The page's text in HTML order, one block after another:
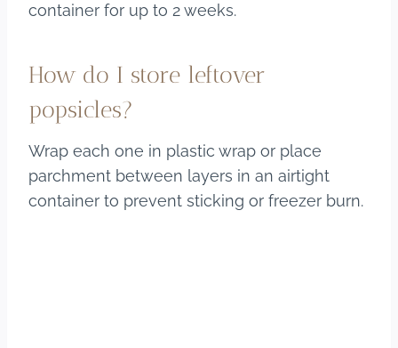
container for up to 2 weeks.
How do I store leftover
popsicles?
Wrap each one in plastic wrap or place
parchment between layers in an airtight
container to prevent sticking or freezer burn.